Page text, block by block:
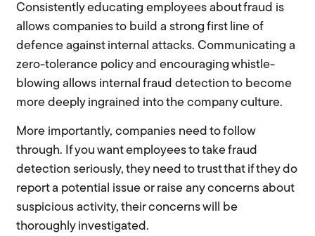
Consistently educating employees about fraud is
allows companies to build a strong first line of
defence against internal attacks. Communicating a
zero-tolerance policy and encouraging whistle-
blowing allows internal fraud detection to become
more deeply ingrained into the company culture.
More importantly, companies need to follow
through. If you want employees to take fraud
detection seriously, they need to trust that if they do
report a potential issue or raise any concerns about
suspicious activity, their concerns will be
thoroughly investigated.